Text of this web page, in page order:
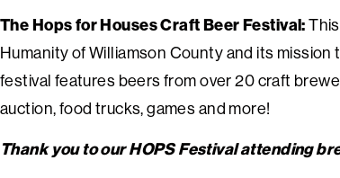
The Hops for Houses Craft Beer Festival:
Humanity of Williamson County and its
festival features beers from over 20 craft
auction, food trucks, games and more!
Thank you to our HOPS Festival attending